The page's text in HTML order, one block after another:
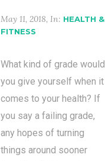
May 11, 2018, In: HEALTH &
FITNESS
What kind of grade would
you give yourself when it
comes to your health? If
you say a failing grade,
any hopes of turning
things around sooner